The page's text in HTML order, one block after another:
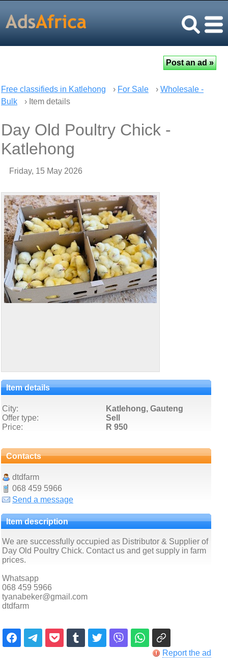
Free classifieds in Katlehong › For Sale › Wholesale -
Bulk
› Item details
Day Old Poultry Chick -
Katlehong
Friday, 15 May 2026
Item details
City:
Katlehong, Gauteng
Offer type:
Sell
Price:
R 950
Contacts
dtdfarm
068 459 5966
Send a message
Item description
We are successfully occupied as Distributor & Supplier of
Day Old Poultry Chick. Contact us and get supply in farm
prices.
Whatsapp
068 459 5966
tyanabeker@gmail.com
dtdfarm
Report the ad